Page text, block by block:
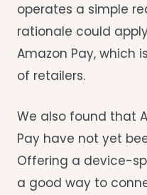
operates a simple
rationale could
Amazon Pay, which
of retailers.
We also found that
Pay have not yet
Offering a device-
a good way to